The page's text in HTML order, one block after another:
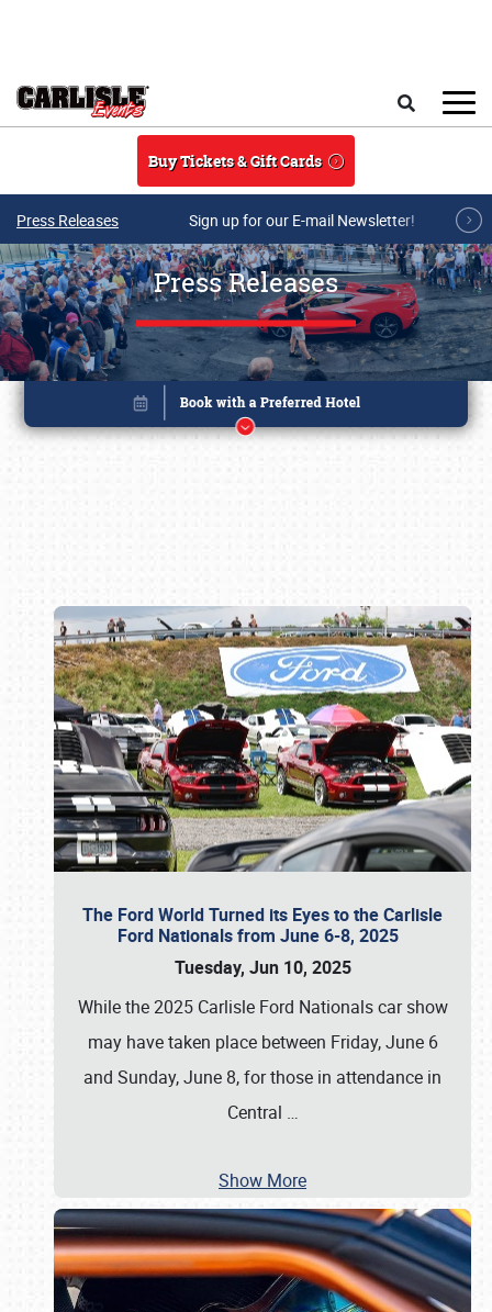
Buy Tickets & Gift Cards
Press Releases Sign up for our E-mail Newsletter!
Press Releases
The Ford World Turned its Eyes to the Carlisle
Ford Nationals from June 6-8, 2025
Tuesday, Jun 10, 2025
While the 2025 Carlisle Ford Nationals car show
may have taken place between Friday, June 6
and Sunday, June 8, for those in attendance in
Central …
Show More
Book online or call (800) 216-1876